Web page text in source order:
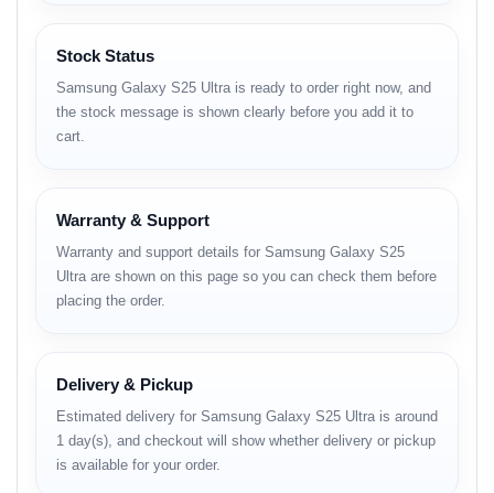
Body & Design
Dimensions: 162.8 x 77.6 x 8.2 mm
Build: Glass front (Corning Gorilla Armor 2),
frame (grade 5)
Colors: Titanium Silver Blue, Titanium Black,
Gold
Display
Stock Status
Samsung Galaxy S25 Ultra is ready to order right now, and
the stock message is shown clearly before you add it to
cart.
Warranty & Support
Warranty and support details for Samsung Galaxy S25
Ultra are shown on this page so you can check them before
placing the order.
Delivery & Pickup
Estimated delivery for Samsung Galaxy S25 Ultra is around
1 day(s), and checkout will show whether delivery or pickup
is available for your order.